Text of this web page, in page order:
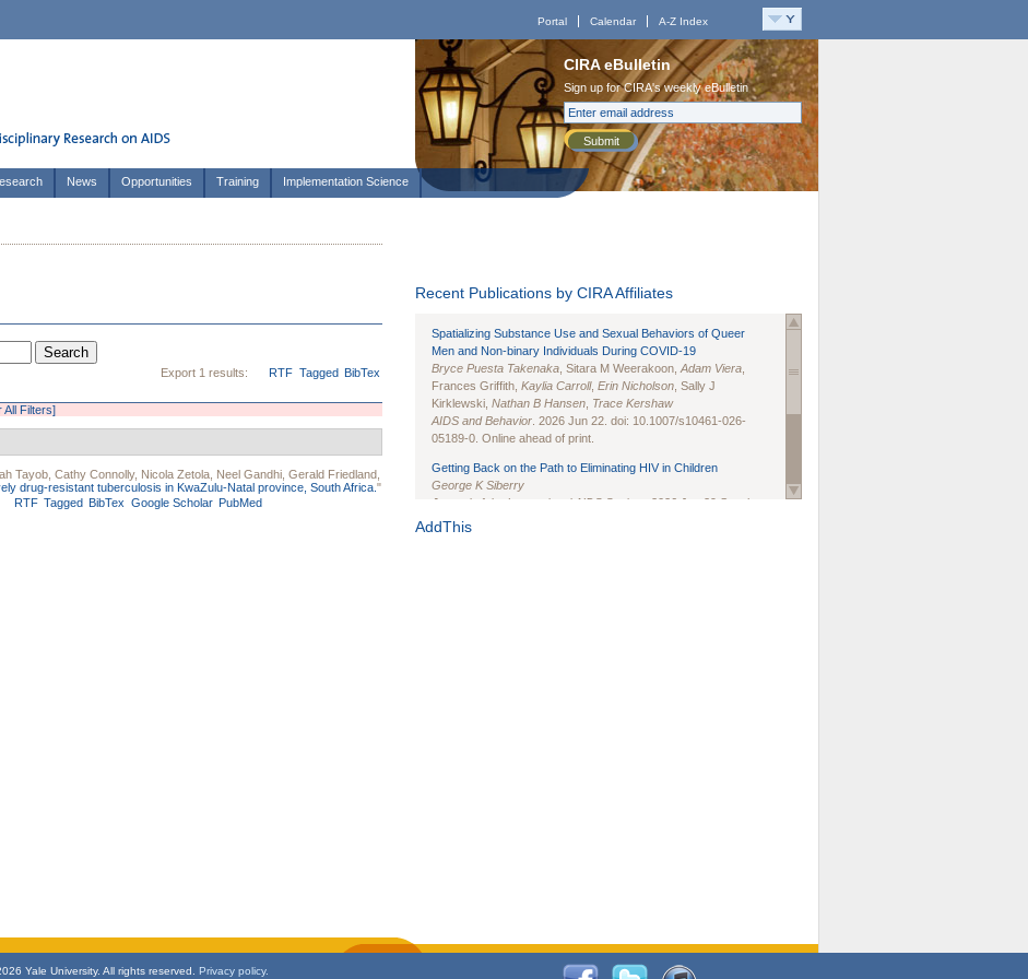
Portal Calendar A-Z Index
CIRA eBulletin
Sign up for CIRA's weekly eBulletin
Submit
News Opportunities Training Implementation Science
Export 1 results: RTF Tagged BibTex
All Filters]
Tayob Cathy Connolly, Nicola Zetola Neel Gandhi Gerald Friedland
drug-resistant tuberculosis in KwaZulu-Natal province, South Africa. "
RTF Tagged BibTex Google Scholar PubMed
Recent Publications by CIRA Affiliates
Spatializing Substance Use and Sexual Behaviors of Queer
Men and Non-binary Individuals During COVID-19
Bryce Puesta Takenaka , Sitara M Weerakoon, Adam Viera
Frances Griffith, Kaylia Carroll, Erin Nicholson , Sally J
Kirklewski, Nathan B Hansen Trace Kershaw
AIDS and Behavior . 2026 Jun 22. doi: 10.1007/s10461-026-
05189-0. Online ahead of print.
Getting Back on the Path to Eliminating HIV in Children
George K Siberry
Journal of the International AIDS Society
. 2026 Jun;29 Suppl
1(Suppl 1):e70102. doi: 10.1002/jia2.70102.
AddThis
Yale University. All rights reserved. Privacy policy.